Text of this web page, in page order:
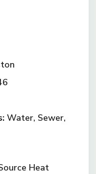
Water, Sewer,
Heat